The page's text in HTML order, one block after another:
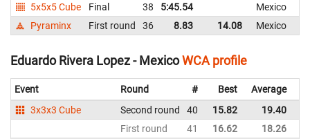
5x5x5 Cube
Final 38 5:45.54
Mexico
Pyraminx
First round 36 8.83 14.08 Mexico
Eduardo Rivera Lopez - MexicoWCA profile
Event Round # Best Average
3x3x3 Cube
Second round 40 15.82 19.40
First round
41 16.62 18.26